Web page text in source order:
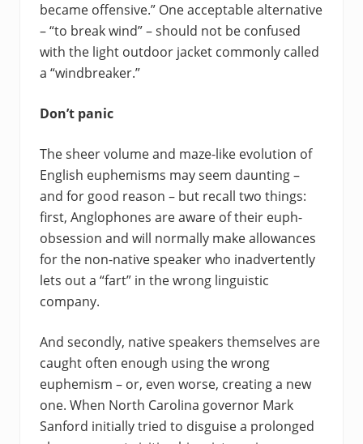
became offensive.” One acceptable alternative
– “to break wind” – should not be confused
with the light outdoor jacket commonly called
a “windbreaker.”
Don’t panic
The sheer volume and maze-like evolution of
English euphemisms may seem daunting –
and for good reason – but recall two things:
first, Anglophones are aware of their euph-
obsession and will normally make allowances
for the non-native speaker who inadvertently
lets out a “fart” in the wrong linguistic
company.
And secondly, native speakers themselves are
caught often enough using the wrong
euphemism – or, even worse, creating a new
one. When North Carolina governor Mark
Sanford initially tried to disguise a prolonged